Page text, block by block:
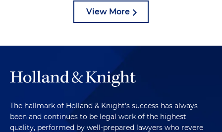
View More
The hallmark of Holland & Knight's success has always
been and continues to be legal work of the highest
quality, performed by well-prepared lawyers who revere